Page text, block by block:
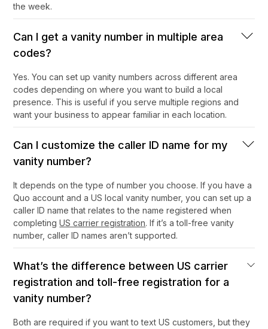
the week.
Can I get a vanity number in multiple area
codes?
Yes. You can set up vanity numbers across different area
codes depending on where you want to build a local
presence. This is useful if you serve multiple regions and
want your business to appear familiar in each location.
Can I customize the caller ID name for my
vanity number?
It depends on the type of number you choose. If you have a
Quo account and a US local vanity number, you can set up a
caller ID name that relates to the name registered when
completingUS carrier registration. If it’s a toll-free vanity
number, caller ID names aren’t supported.
What’s the difference between US carrier
registration and toll-free registration for a
vanity number?
Both are required if you want to text US customers, but they